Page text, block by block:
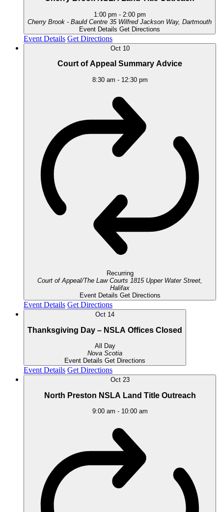
1:00 pm - 2:00 pm
Cherry Brook - Bauld Centre
35 Wilfred Jackson Way, Dartmouth
Event Details Get Directions
Event Details Get Directions
Oct 10
Court of Appeal Summary Advice
8:30 am - 12:30 pm
Recurring
Court of Appeal/The Law Courts 1815 Upper Water Street,
Halifax
Event Details Get Directions
Event Details Get Directions
Oct 14
Thanksgiving Day – NSLA Offices Closed
All Day
Nova Scotia
Event Details Get Directions
Event Details Get Directions
Oct 23
North Preston NSLA Land Title Outreach
9:00 am - 10:00 am